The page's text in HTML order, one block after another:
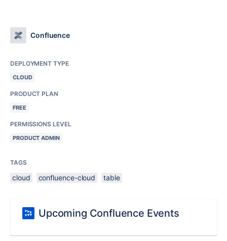
Confluence
DEPLOYMENT TYPE
CLOUD
PRODUCT PLAN
FREE
PERMISSIONS LEVEL
PRODUCT ADMIN
TAGS
cloud confluence-cloud table
Upcoming Confluence Events